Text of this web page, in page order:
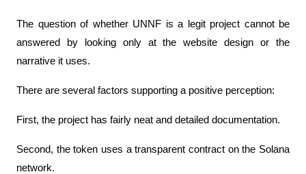
The question of whether UNNF is a legit project cannot be
answered by looking only at the website design or the
narrative it uses.
There are several factors supporting a positive perception:
First, the project has fairly neat and detailed documentation.
Second, the token uses a transparent contract on the Solana
network.